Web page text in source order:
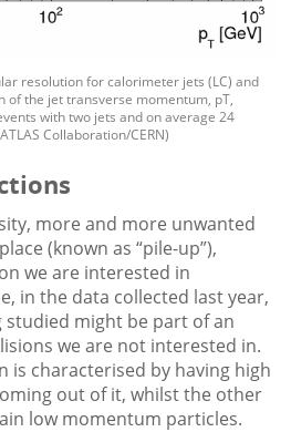
resolution for calorimeter jets (LC) and
of the jet transverse momentum, pT,
with two jets and on average 24
Collaboration/CERN)
more and more unwanted
(known as “pile-up”),
we are interested in
in the data collected last year,
studied might be part of an
we are not interested in.
is characterised by having high
out of it, whilst the other
low momentum particles.